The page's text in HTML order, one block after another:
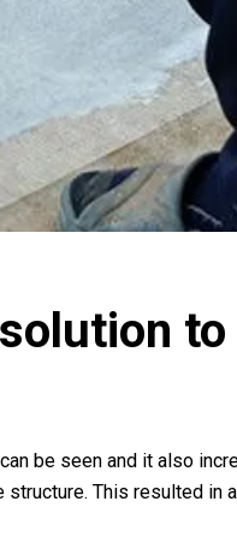
be seen and it also
This resulted in